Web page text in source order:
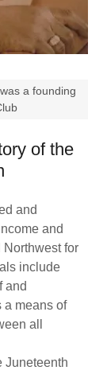
of the
and
and
for
include
and
a means of
all
Juneteenth
a founding